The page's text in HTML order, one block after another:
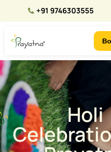
+91 9746303555
Holi